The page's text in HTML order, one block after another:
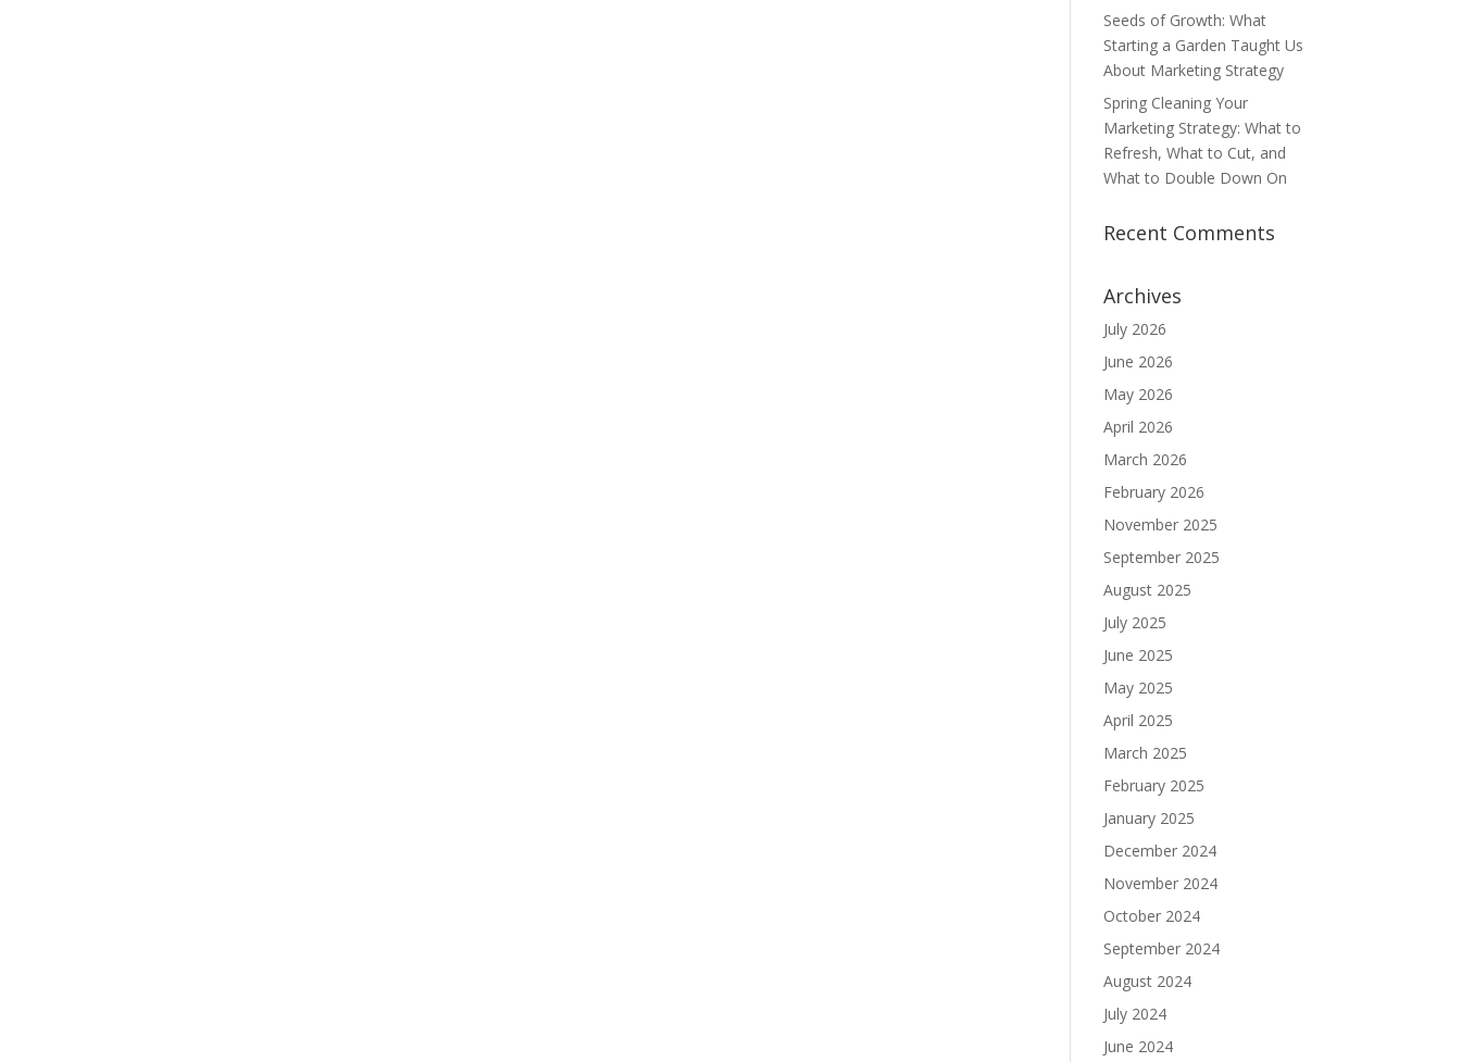
Seeds of Growth: What
Starting a Garden Taught Us
About Marketing Strategy
Spring Cleaning Your
Marketing Strategy: What to
Refresh, What to Cut, and
What to Double Down On
Recent Comments
Archives
July 2026
June 2026
May 2026
April 2026
March 2026
February 2026
November 2025
September 2025
August 2025
July 2025
June 2025
May 2025
April 2025
March 2025
February 2025
January 2025
December 2024
November 2024
October 2024
September 2024
August 2024
July 2024
June 2024